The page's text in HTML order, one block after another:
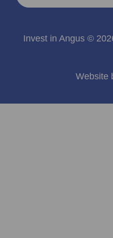
Invest in Angus ©
Website